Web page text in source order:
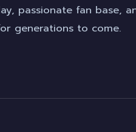
passionate fan base,
generations to come.